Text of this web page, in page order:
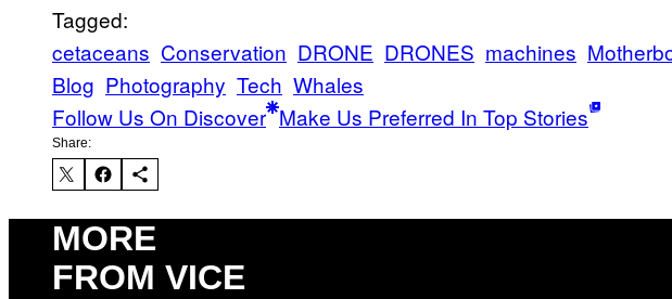
Tagged:
cetaceans Conservation DRONE DRONES machines
Blog Photography Tech Whales
Follow Us On Discover Make Us Preferred In Top Stories
Share:
MORE
FROM VICE